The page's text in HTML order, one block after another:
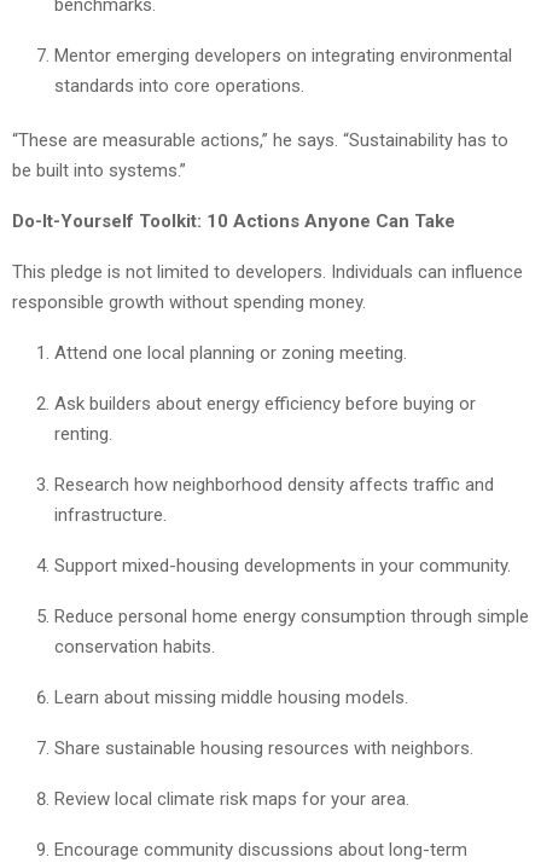
benchmarks.
Mentor emerging developers on integrating environmental
standards into core operations.
“These are measurable actions,” he says. “Sustainability has to
be built into systems.”
Do-It-Yourself Toolkit: 10 Actions Anyone Can Take
This pledge is not limited to developers. Individuals can influence
responsible growth without spending money.
Attend one local planning or zoning meeting.
Ask builders about energy efficiency before buying or
renting.
Research how neighborhood density affects traffic and
infrastructure.
Support mixed-housing developments in your community.
Reduce personal home energy consumption through simple
conservation habits.
Learn about missing middle housing models.
Share sustainable housing resources with neighbors.
Review local climate risk maps for your area.
Encourage community discussions about long-term